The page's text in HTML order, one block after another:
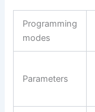
Programming
modes
Parameters